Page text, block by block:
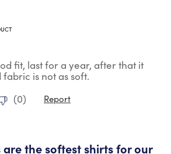
fit, last for a year, after that it
is not as soft.
(0) Report
the softest shirts for our